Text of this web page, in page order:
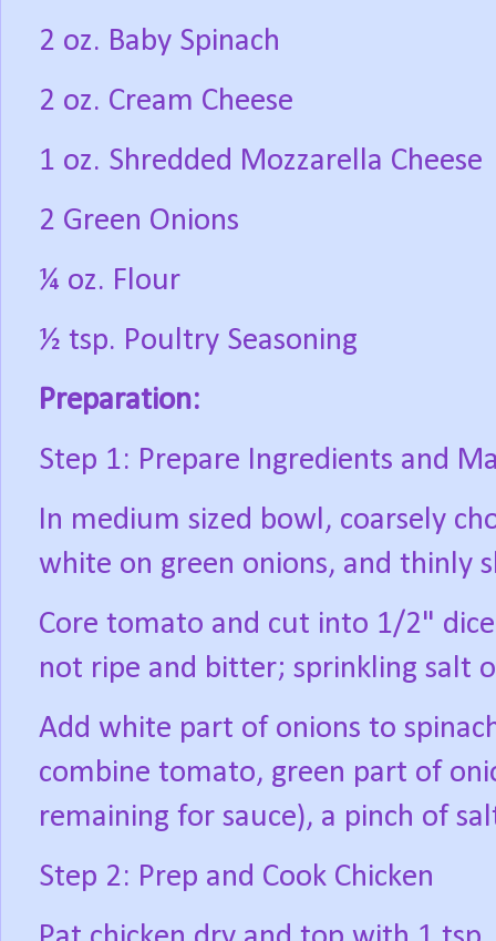
2 oz. Baby Spinach
2 oz. Cream Cheese
1 oz. Shredded Mozzarella Cheese
2 Green Onions
¼ oz. Flour
½ tsp. Poultry Seasoning
Preparation:
Step 1: Prepare Ingredients and
In medium sized bowl, coarsely
white on green onions, and thinly
Core tomato and cut into 1/2"
not ripe and bitter; sprinkling salt
Add white part of onions to
combine tomato, green part of
remaining for sauce), a pinch of
Step 2: Prep and Cook Chicken